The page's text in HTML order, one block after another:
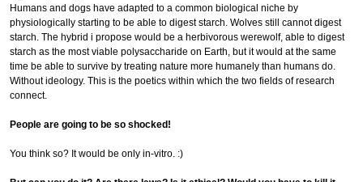
Humans and dogs have adapted to a common biological niche by
physiologically starting to be able to digest starch. Wolves still cannot digest
starch. The hybrid i propose would be a herbivorous werewolf, able to digest
starch as the most viable polysaccharide on Earth, but it would at the same
time be able to survive by treating nature more humanely than humans do.
Without ideology. This is the poetics within which the two fields of research
connect.
People are going to be so shocked!
You think so? It would be only in-vitro. :)